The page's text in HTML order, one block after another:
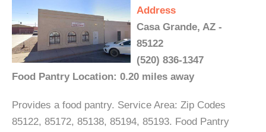
Address
Casa Grande, AZ -
85122
(520) 836-1347
Food Pantry Location: 0.20 miles away
Provides a food pantry. Service Area: Zip Codes
85122, 85172, 85138, 85194, 85193. Food Pantry